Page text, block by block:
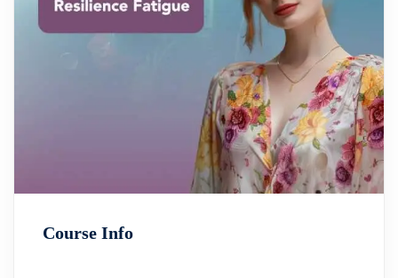
Course Info